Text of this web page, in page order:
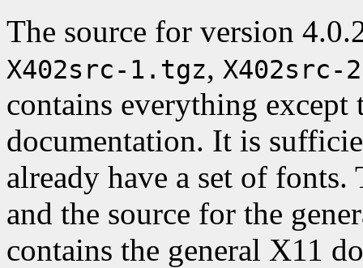
The source for version
X402src-1.tgz, X402src-
contains everything except
documentation. It is
already have a set of fonts.
and the source for the
contains the general X11